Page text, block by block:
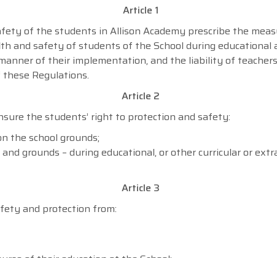
Article 1
of the students in Allison Academy prescribe the
and safety of students of the School during educational
of their implementation, and the liability of
Regulations.
Article 2
the students’ right to protection and safety:
the school grounds;
grounds – during educational, or other curricular or
Article 3
and protection from: